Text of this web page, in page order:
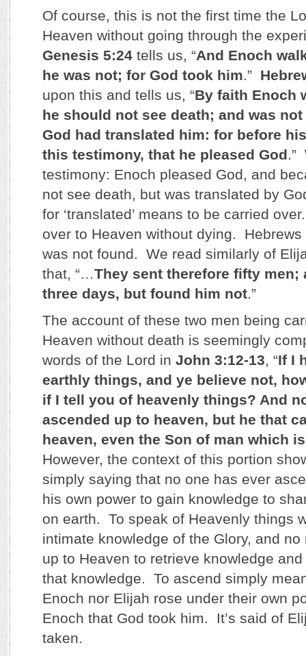
Of course, this is not the first time the
Heaven without going through the
Genesis 5:24 tells us, “And Enoch
he was not; for God took him.”
upon this and tells us, “By faith Enoch
he should not see death; and was
God had translated him: for before
this testimony, that he pleased God.”
testimony: Enoch pleased God, and
not see death, but was translated by
for ‘translated’ means to be carried
over to Heaven without dying.
was not found. We read similarly of
that, “…They sent therefore fifty men;
three days, but found him not.”
The account of these two men being
Heaven without death is seemingly
words of the Lord in John 3:12-13, “If I
earthly things, and ye believe not,
if I tell you of heavenly things? And
ascended up to heaven, but he that
heaven, even the Son of man which
However, the context of this portion
simply saying that no one has ever
his own power to gain knowledge to
on earth. To speak of Heavenly things
intimate knowledge of the Glory, and
up to Heaven to retrieve knowledge
that knowledge. To ascend simply
Enoch nor Elijah rose under their own
Enoch that God took him. It’s said of
taken.